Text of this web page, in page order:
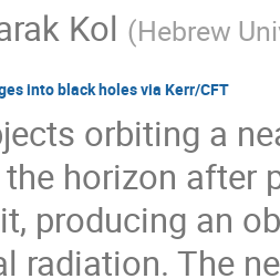
Kol (Hebrew
into black holes via Kerr/CFT
orbiting a
horizon after
producing an
radiation. The